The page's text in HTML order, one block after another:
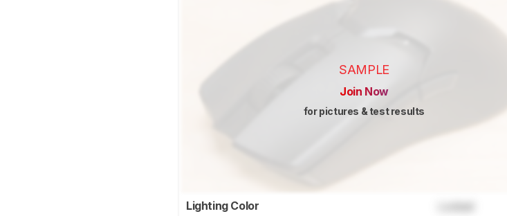
SAMPLE
Join Now
for pictures & test results
Lighting Color